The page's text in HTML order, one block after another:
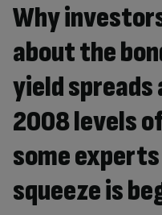
Why
about the
yield spreads
2008 levels
some
squeeze is